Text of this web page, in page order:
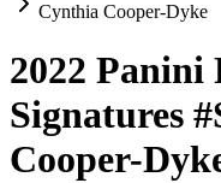
Cynthia Cooper-Dyke
2022
Signatures
Cooper-